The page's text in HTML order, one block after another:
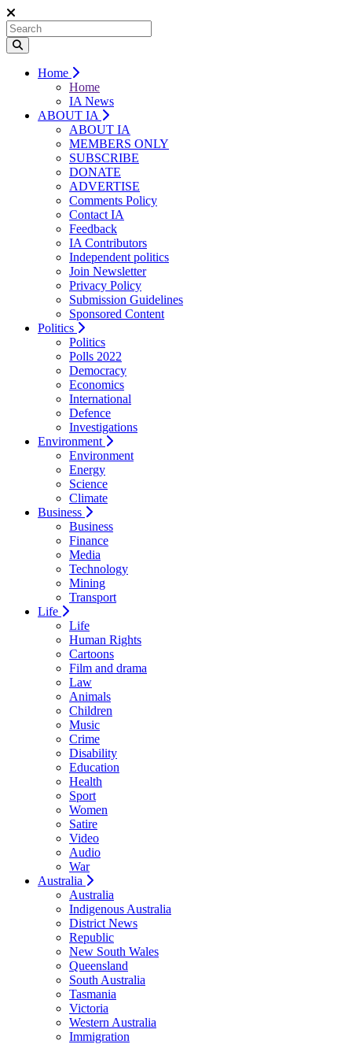
Home
Home
IA News
ABOUT IA
ABOUT IA
MEMBERS ONLY
SUBSCRIBE
DONATE
ADVERTISE
Comments Policy
Contact IA
Feedback
IA Contributors
Independent politics
Join Newsletter
Privacy Policy
Submission Guidelines
Sponsored Content
Politics
Politics
Polls 2022
Democracy
Economics
International
Defence
Investigations
Environment
Environment
Energy
Science
Climate
Business
Business
Finance
Media
Technology
Mining
Transport
Life
Life
Human Rights
Cartoons
Film and drama
Law
Animals
Children
Music
Crime
Disability
Education
Health
Sport
Women
Satire
Video
Audio
War
Australia
Australia
Indigenous Australia
District News
Republic
New South Wales
Queensland
South Australia
Tasmania
Victoria
Western Australia
Immigration